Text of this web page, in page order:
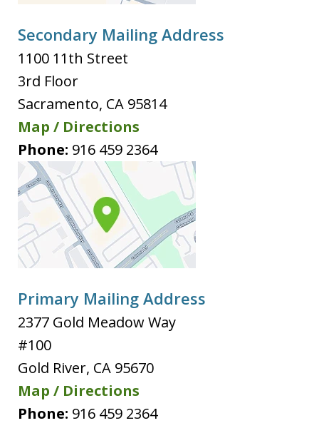
Secondary Mailing Address
1100 11th Street
3rd Floor
Sacramento, CA 95814
Map / Directions
Phone: 916 459 2364
Primary Mailing Address
2377 Gold Meadow Way
#100
Gold River, CA 95670
Map / Directions
Phone: 916 459 2364